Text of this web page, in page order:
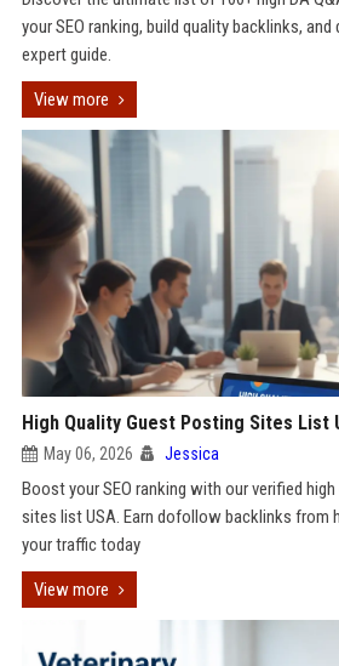
your SEO ranking, build quality backlinks,
expert guide.
View more
High Quality Guest Posting Sites List
May 06, 2026 Jessica
Boost your SEO ranking with our verified
sites list USA. Earn dofollow backlinks from
your traffic today
View more